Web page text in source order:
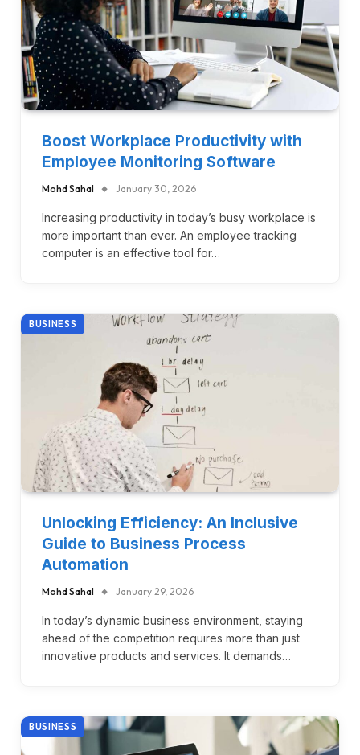
Boost Workplace Productivity with
Employee Monitoring Software
Mohd Sahal January 30, 2026
Increasing productivity in today’s busy workplace is
more important than ever. An employee tracking
computer is an effective tool for…
BUSINESS
Unlocking Efficiency: An Inclusive
Guide to Business Process
Automation
Mohd Sahal January 29, 2026
In today’s dynamic business environment, staying
ahead of the competition requires more than just
innovative products and services. It demands…
BUSINESS